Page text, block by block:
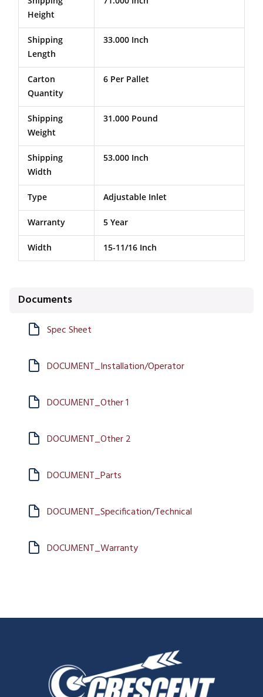
Height
Shipping
Length
33.000 Inch
Carton
Quantity
6 Per Pallet
Shipping
Weight
31.000 Pound
Shipping
Width
53.000 Inch
Type Adjustable Inlet
Warranty 5 Year
Width 15-11/16 Inch
Documents
Spec Sheet
DOCUMENT_Installation/Operator
DOCUMENT_Other 1
DOCUMENT_Other 2
DOCUMENT_Parts
DOCUMENT_Specification/Technical
DOCUMENT_Warranty